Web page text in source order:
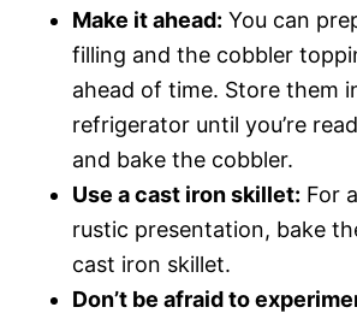
Make it ahead: You can
filling and the cobbler
ahead of time. Store them
refrigerator until you’re
and bake the cobbler.
Use a cast iron skillet: For
rustic presentation, bake
cast iron skillet.
Don’t be afraid to